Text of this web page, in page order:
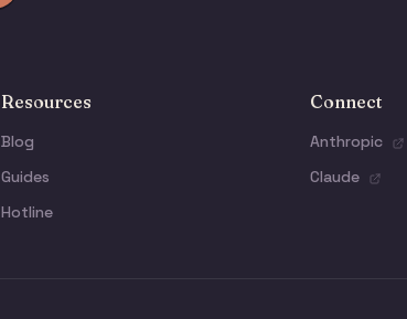
Resources
Blog
Guides
Hotline
Connect
Anthropic
Claude